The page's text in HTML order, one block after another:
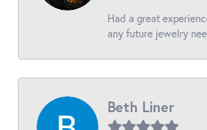
Had a great
any future jewelry
Beth Liner